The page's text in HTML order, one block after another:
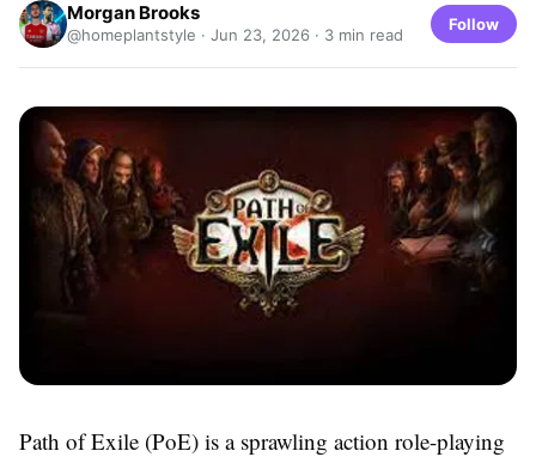
Morgan Brooks
@homeplantstyle · Jun 23, 2026 · 3 min read
Follow
Path of Exile (PoE) is a sprawling action role-playing